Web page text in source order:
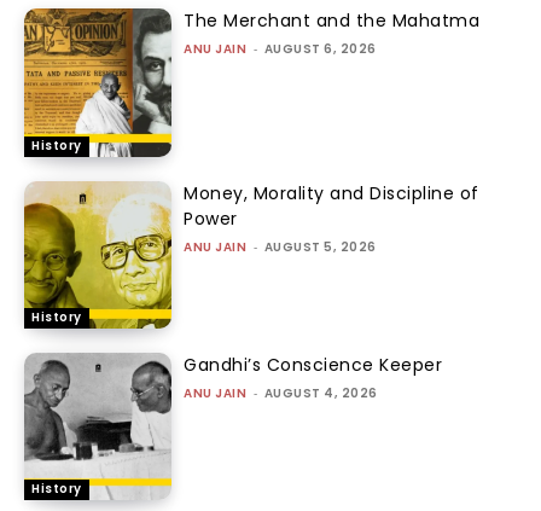
History
The Merchant and the Mahatma
ANU JAIN - AUGUST 6, 2026
History
Money, Morality and Discipline of
Power
ANU JAIN - AUGUST 5, 2026
History
Gandhi’s Conscience Keeper
ANU JAIN - AUGUST 4, 2026